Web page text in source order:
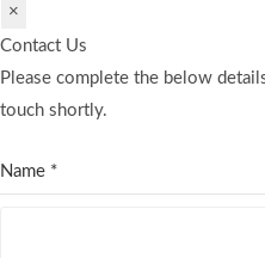
×
Contact Us
Please complete the below
touch shortly.
Name *